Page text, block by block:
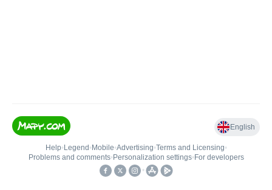
English
Help• Legend • Mobile•Advertising•Terms and Licensing•
Problems and comments• Personalization settings• For developers
•